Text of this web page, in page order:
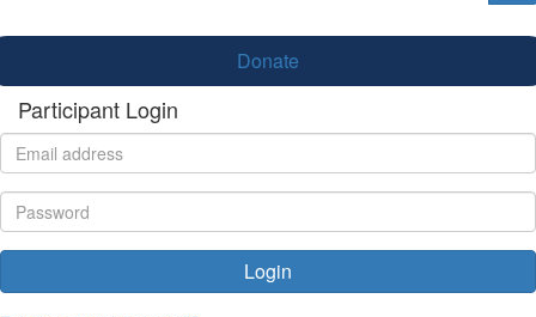
Donate
Participant Login
Login